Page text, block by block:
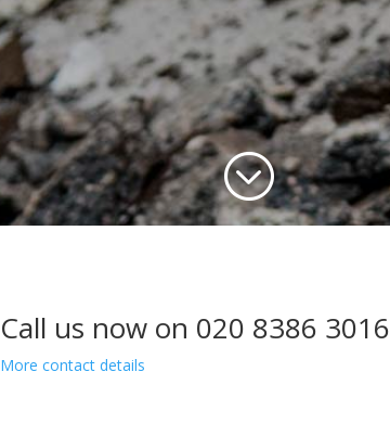
;
Call us now on 020 8386 3016
More contact details